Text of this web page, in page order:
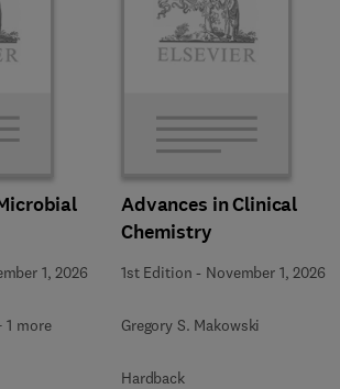
1, 2026
1 more
Advances in Clinical
Chemistry
1st Edition - November 1, 2026
Gregory S. Makowski
Hardback